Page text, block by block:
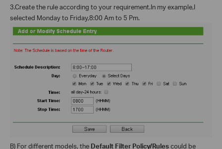
3.Create the rule according to your requirement.In my example,I
selected Monday to Friday,8:00 Am to 5 Pm.
B) For different models, the Default Filter Policy/Rulescould be